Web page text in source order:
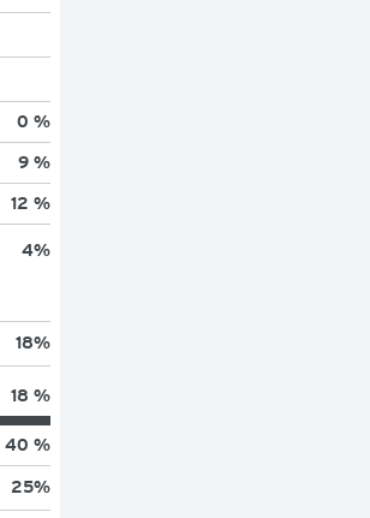
0 %
9 %
12 %
4%
18%
18 %
40 %
25%